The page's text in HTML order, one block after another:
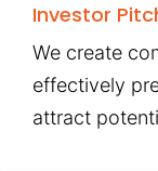
Investor
We create
effectively
attract